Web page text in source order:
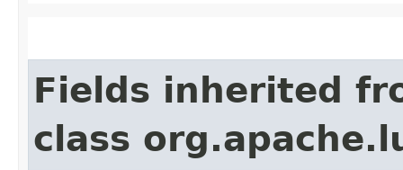
Fields inherited
class